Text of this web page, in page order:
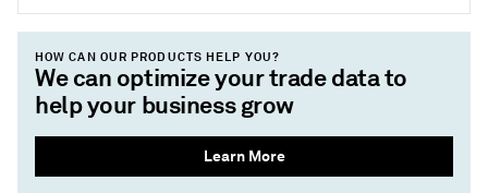
HOW CAN OUR PRODUCTS HELP YOU?
We can optimize your trade data to
help your business grow
Learn More